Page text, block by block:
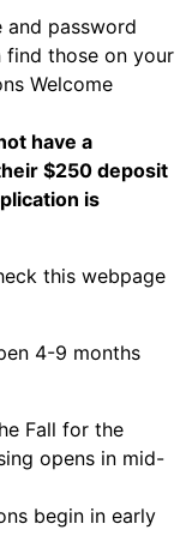
and password
find those on your
Welcome
have a
$250 deposit
is
this webpage
4-9 months
Fall for the
opens in mid-
begin in early